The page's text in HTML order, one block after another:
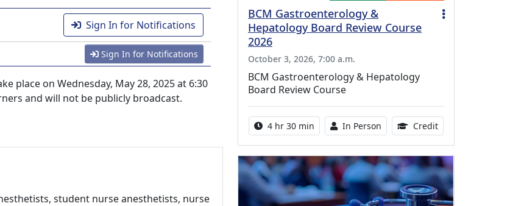
Sign In for Notifications
Sign In for Notifications
place on Wednesday, May 28, 2025 at 6:30
and will not be publicly broadcast.
student nurse anesthetists, nurse
BCM Gastroenterology &
Hepatology Board Review Course
2026
October 3, 2026, 7:00 a.m.
BCM Gastroenterology & Hepatology
Board Review Course
Activity duration:
4 hr 30 min Activity Available
In Person Credit10.25 Continuing